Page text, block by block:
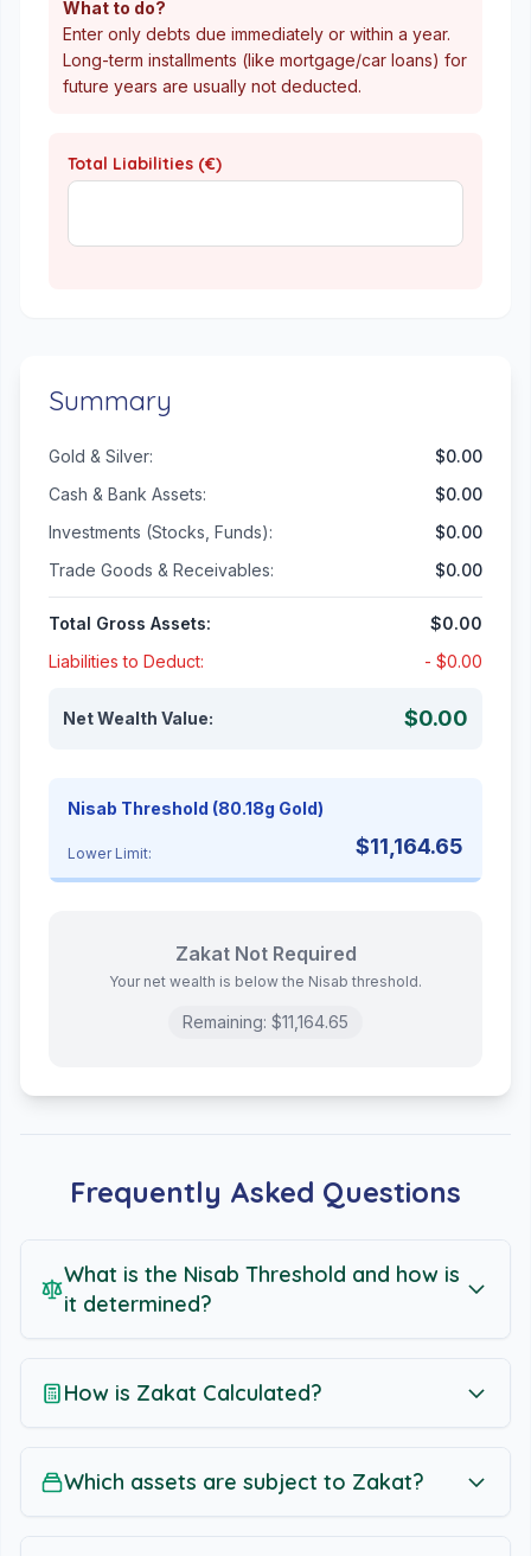
What to do?
Enter only debts due immediately or within a year.
Long-term installments (like mortgage/car loans) for
future years are usually not deducted.
Total Liabilities (€)
Summary
Gold & Silver:
$0.00
Cash & Bank Assets:
$0.00
Investments (Stocks, Funds):
$0.00
Trade Goods & Receivables:
$0.00
Total Gross Assets:
$0.00
Liabilities to Deduct:
- $0.00
Net Wealth Value: $0.00
Nisab Threshold (80.18g Gold)
Lower Limit: $11,164.65
Zakat Not Required
Your net wealth is below the Nisab threshold.
Remaining: $11,164.65
Frequently Asked Questions
What is the Nisab Threshold and how is
it determined?
How is Zakat Calculated?
Which assets are subject to Zakat?